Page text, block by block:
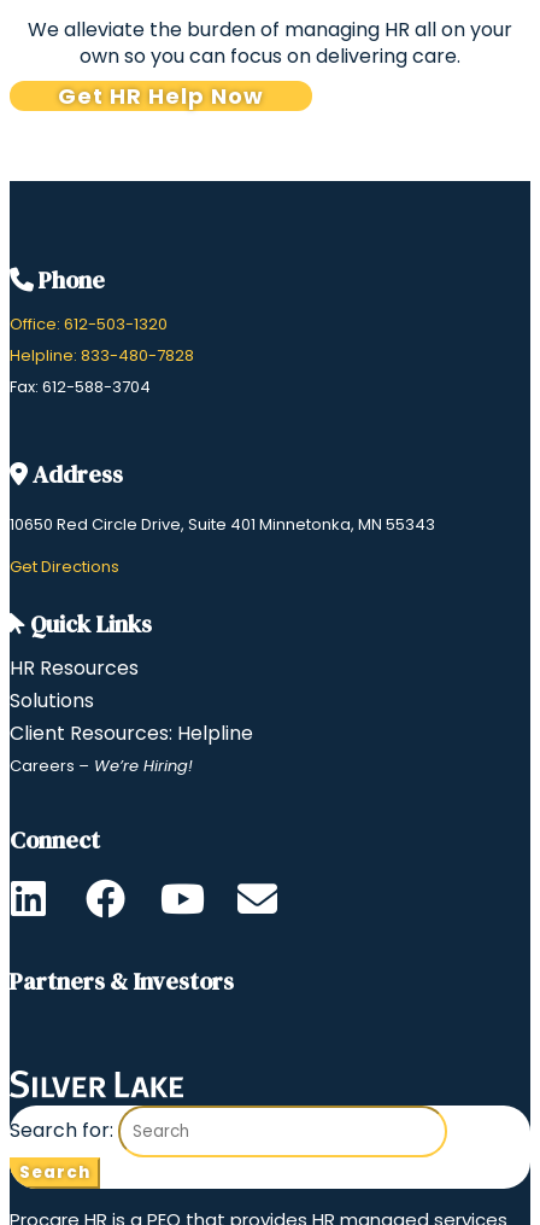
We alleviate the burden of managing HR all on your
own so you can focus on delivering care.
Get HR Help Now
Phone
Office: 612-503-1320
Helpline: 833-480-7828
Fax: 612-588-3704
Address
10650 Red Circle Drive, Suite 401 Minnetonka, MN 55343
​Get Directions
Quick Links
HR Resources
Solutions
Client Resources: Helpline
Careers – We’re Hiring!
Connect
Partners & Investors
Search for:
Procare HR is a PEO that provides HR managed services